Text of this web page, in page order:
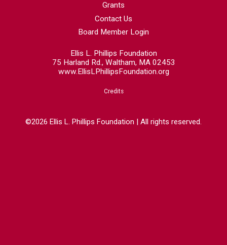
Grants
Contact Us
Board Member Login
Ellis L. Phillips Foundation
75 Harland Rd., Waltham, MA 02453
www.EllisLPhillipsFoundation.org
Credits
©2026 Ellis L. Phillips Foundation | All rights reserved.